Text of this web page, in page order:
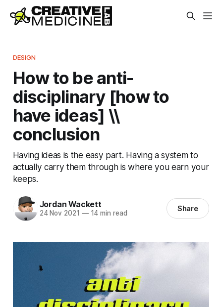
DESIGN
How to be anti-
disciplinary [how to
have ideas] \\
conclusion
Having ideas is the easy part. Having a system to
actually carry them through is where you earn your
keeps.
Jordan Wackett
24 Nov 2021 —14 min read Share